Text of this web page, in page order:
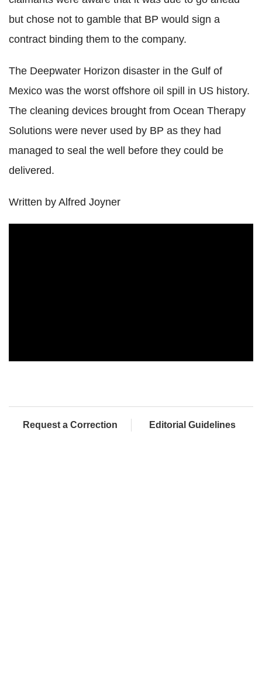
but chose not to gamble that BP would sign a
contract binding them to the company.
The Deepwater Horizon disaster in the Gulf of
Mexico was the worst offshore oil spill in US history.
The cleaning devices brought from Ocean Therapy
Solutions were never used by BP as they had
managed to seal the well before they could be
delivered.
Written by Alfred Joyner
Request a Correction Editorial Guidelines